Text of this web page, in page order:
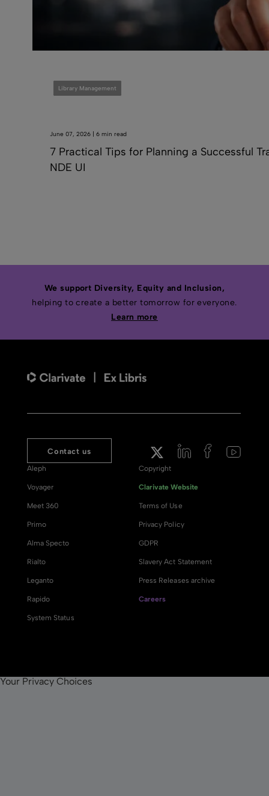
Library Management
June 07, 2026 | 6 min read
7 Practical Tips for Planning a Successful
NDE UI
We support Diversity, Equity and Inclusion,
helping to create a better tomorrow for everyone.
Learn more
Contact us
Aleph
Voyager
Meet 360
Primo
Alma Specto
Rialto
Leganto
Rapido
System Status
Copyright
Clarivate Website
Terms of Use
Privacy Policy
GDPR
Slavery Act Statement
Press Releases archive
Careers
Your Privacy Choices